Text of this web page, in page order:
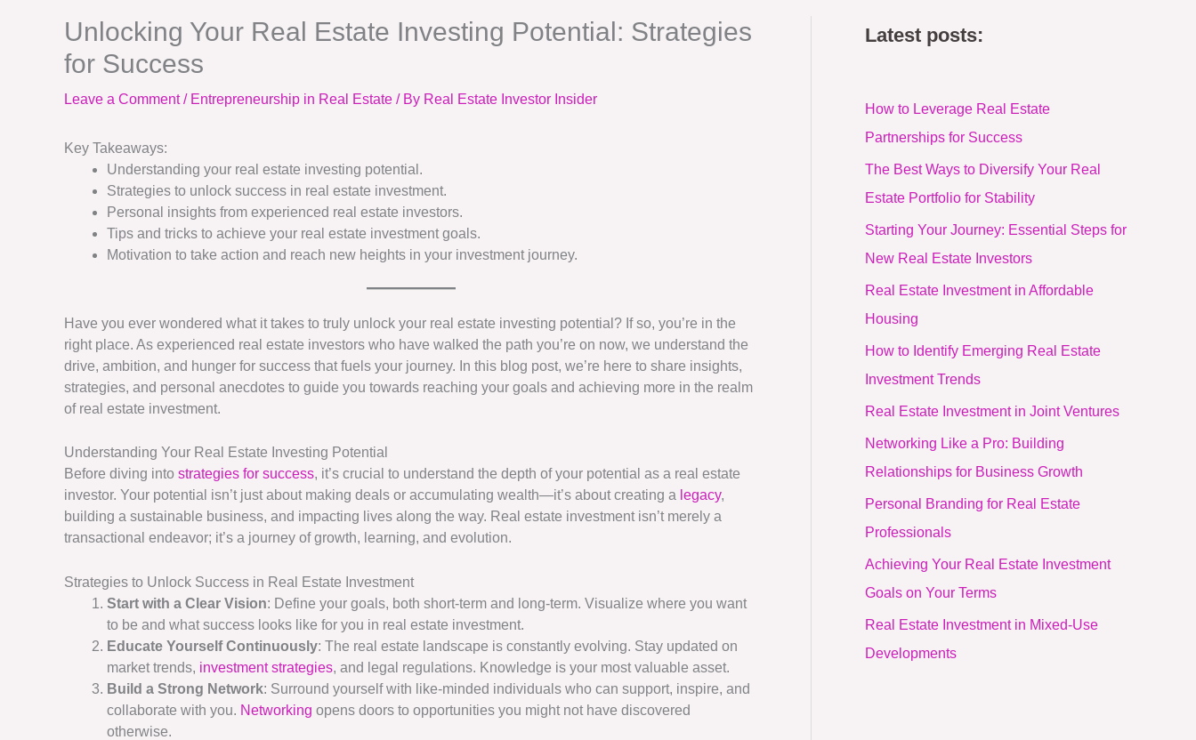
Unlocking Your Real Estate Investing Potential: Strategies
for Success
Leave a Comment / Entrepreneurship in Real Estate / By Real Estate Investor Insider
Key Takeaways:
Understanding your real estate investing potential.
Strategies to unlock success in real estate investment.
Personal insights from experienced real estate investors.
Tips and tricks to achieve your real estate investment goals.
Motivation to take action and reach new heights in your investment journey.
Have you ever wondered what it takes to truly unlock your real estate investing potential? If so, you’re in the
right place. As experienced real estate investors who have walked the path you’re on now, we understand the
drive, ambition, and hunger for success that fuels your journey. In this blog post, we’re here to share insights,
strategies, and personal anecdotes to guide you towards reaching your goals and achieving more in the realm
of real estate investment.
Understanding Your Real Estate Investing Potential
Before diving into strategies for success, it’s crucial to understand the depth of your potential as a real estate
investor. Your potential isn’t just about making deals or accumulating wealth—it’s about creating a legacy,
building a sustainable business, and impacting lives along the way. Real estate investment isn’t merely a
transactional endeavor; it’s a journey of growth, learning, and evolution.
Strategies to Unlock Success in Real Estate Investment
Start with a Clear Vision: Define your goals, both short-term and long-term. Visualize where you want
to be and what success looks like for you in real estate investment.
Educate Yourself Continuously: The real estate landscape is constantly evolving. Stay updated on
market trends, investment strategies, and legal regulations. Knowledge is your most valuable asset.
Build a Strong Network: Surround yourself with like-minded individuals who can support, inspire, and
collaborate with you. Networking opens doors to opportunities you might not have discovered
otherwise.
Latest posts:
How to Leverage Real Estate
Partnerships for Success
The Best Ways to Diversify Your Real
Estate Portfolio for Stability
Starting Your Journey: Essential Steps for
New Real Estate Investors
Real Estate Investment in Affordable
Housing
How to Identify Emerging Real Estate
Investment Trends
Real Estate Investment in Joint Ventures
Networking Like a Pro: Building
Relationships for Business Growth
Personal Branding for Real Estate
Professionals
Achieving Your Real Estate Investment
Goals on Your Terms
Real Estate Investment in Mixed-Use
Developments